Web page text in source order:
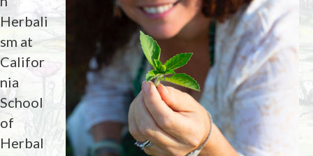
Herbali
sm at
Califor
nia
School
of
Herbal